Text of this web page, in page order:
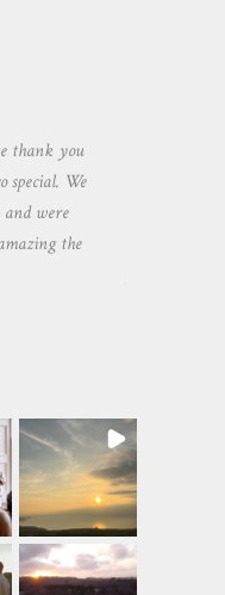
thank you
special. We
were
the